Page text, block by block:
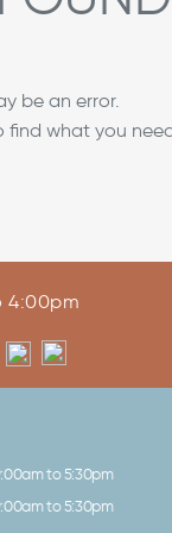
be an error.
find what you
4:00pm
to 5:30pm
to 5:30pm